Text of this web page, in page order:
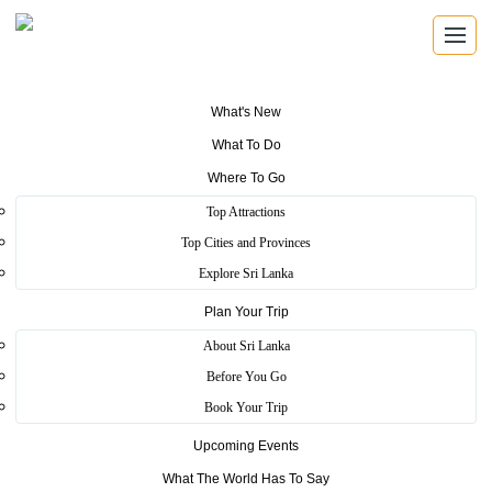
What's New
What To Do
Where To Go
Top Attractions
Top Cities and Provinces
Explore Sri Lanka
Plan Your Trip
About Sri Lanka
Before You Go
Book Your Trip
Upcoming Events
What The World Has To Say
REGISTERED TRAVEL AGENTS
Travel Agents
Find registered Sri Lankan travel agents with verified
licence details, local knowledge, and direct contact
information.
Verified Operators
Browse SLTDA registered travel businesses with licence and